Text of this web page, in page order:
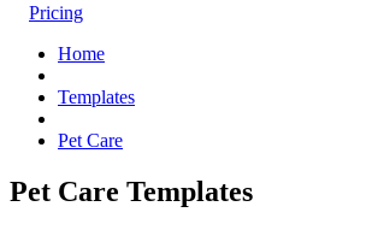
Pricing
Home
Templates
Pet Care
Pet Care Templates